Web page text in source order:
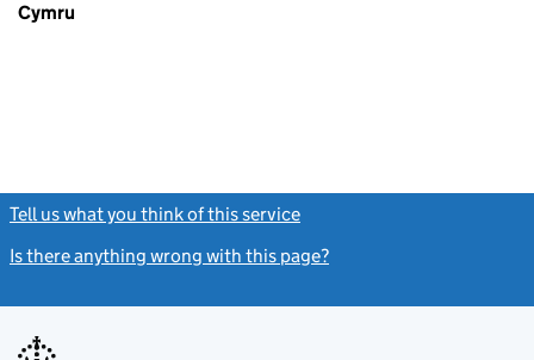
Cymru
Tell us what you think of this service
Is there anything wrong with this page?